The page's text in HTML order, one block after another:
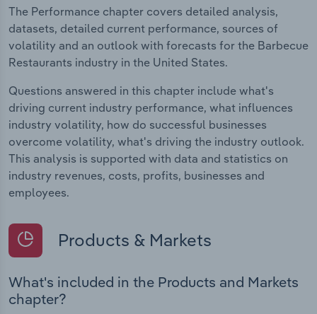
The Performance chapter covers detailed analysis,
datasets, detailed current performance, sources of
volatility and an outlook with forecasts for the Barbecue
Restaurants industry in the United States.
Questions answered in this chapter include what's
driving current industry performance, what influences
industry volatility, how do successful businesses
overcome volatility, what's driving the industry outlook.
This analysis is supported with data and statistics on
industry revenues, costs, profits, businesses and
employees.
Products & Markets
What's included in the Products and Markets
chapter?